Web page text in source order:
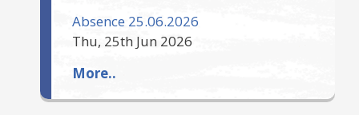
Absence 25.06.2026
Thu, 25th Jun 2026
More..